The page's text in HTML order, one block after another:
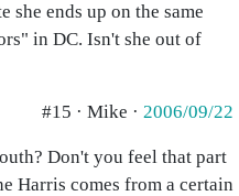
she ends up on the same
in DC. Isn't she out of
#15 · Mike · 2006/09/22
Don't you feel that part
Harris comes from a certain